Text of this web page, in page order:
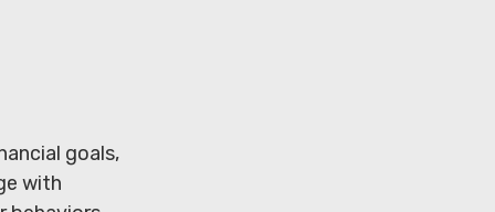
goals,
with